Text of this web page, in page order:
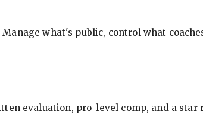
Manage what's public, control what
evaluation, pro-level comp, and a